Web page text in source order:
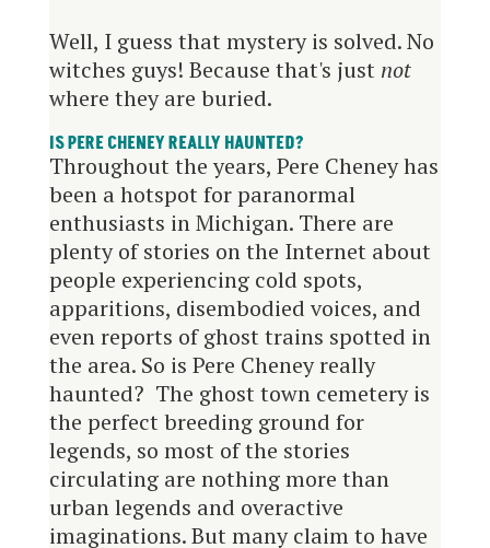
Well, I guess that mystery is solved. No
witches guys! Because that's just not
where they are buried.
IS PERE CHENEYREALLY HAUNTED?
Throughout the years, Pere Cheney has
been a hotspot for paranormal
enthusiasts in Michigan. There are
plenty of stories on the Internet about
people experiencing cold spots,
apparitions, disembodied voices, and
even reports of ghost trains spotted in
the area. So is Pere Cheney really
haunted? The ghost town cemetery is
the perfect breeding ground for
legends, so most of the stories
circulating are nothing more than
urban legends and overactive
imaginations. But many claim to have